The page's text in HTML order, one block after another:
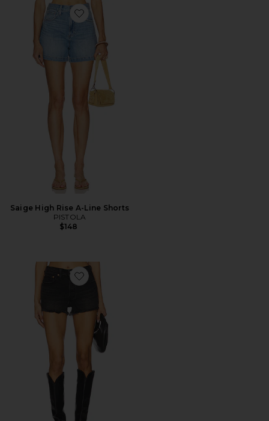
Favorite Saige High Rise A-Line Shorts
Saige High Rise A-Line Shorts
PISTOLA
$148
Favorite 501 Original Short